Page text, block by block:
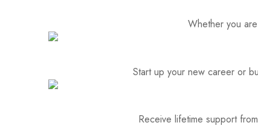
Whether you
Start up your new career or
Receive lifetime support